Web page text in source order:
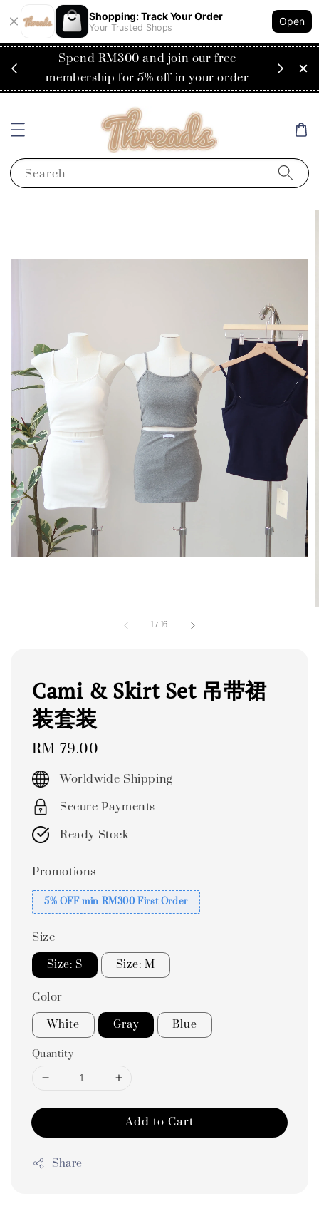
Shopping: Track Your Order
Your Trusted Shops
Open
Spend RM300 and join our free
membership for 5% off in your order
Search
1 / 16
Cami & Skirt Set 吊带裙
装套装
Regular
price
RM 79.00
Worldwide Shipping
Secure Payments
Ready Stock
Promotions
5% OFF min RM300 First Order
Size
Size: S Size: M
Color
White Gray Blue
Quantity
Add to Cart
Share